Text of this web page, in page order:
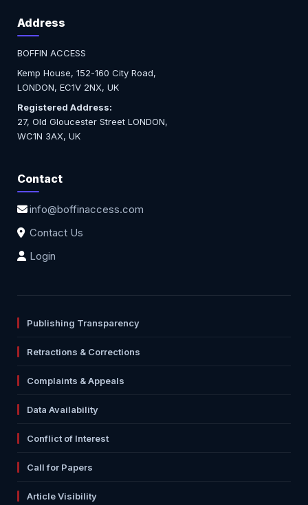
Address
BOFFIN ACCESS
Kemp House, 152-160 City Road,
LONDON, EC1V 2NX, UK
Registered Address:
27, Old Gloucester Street LONDON,
WC1N 3AX, UK
Contact
info@boffinaccess.com
Contact Us
Login
Publishing Transparency
Retractions & Corrections
Complaints & Appeals
Data Availability
Conflict of Interest
Call for Papers
Article Visibility